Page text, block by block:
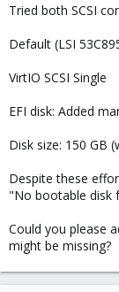
Tried both SCSI
Default (LSI
VirtIO SCSI Single
EFI disk: Added
Disk size: 150 GB
Despite these
"No bootable disk
Could you please
might be missing?